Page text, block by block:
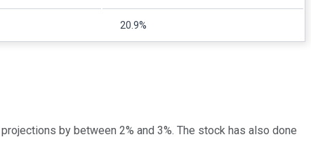
20.9%
by between 2% and 3%. The stock has also done